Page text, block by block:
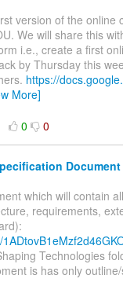
version of the online
We will share this
i.e., create a first
by Thursday this
https://
More]
0 0
Document
which will contain
requirements,
Technologies
is has only